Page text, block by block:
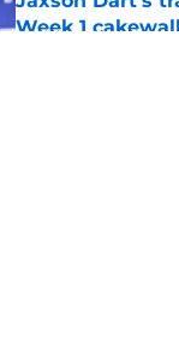
Week 1